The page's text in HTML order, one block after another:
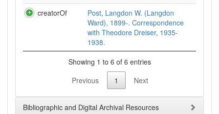
creatorOf
Post, Langdon W. (Langdon
Ward), 1899-. Correspondence
with Theodore Dreiser, 1935-
1938.
Showing 1 to 6 of 6 entries
Previous
1 Next
Bibliographic and Digital Archival Resources